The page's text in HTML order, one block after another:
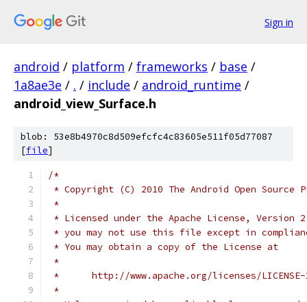
Sign in
android / platform / frameworks / base /
1a8ae3e / . / include / android_runtime /
android_view_Surface.h
blob: 53e8b4970c8d509efcfc4c83605e511f05d77087
[file]
/*
* Copyright (C) 2010 The Android Open Source
*
* Licensed under the Apache License,
* you may not use this file except in
* You may obtain a copy of the License at
*
*      http://www.apache.org/licenses/
*